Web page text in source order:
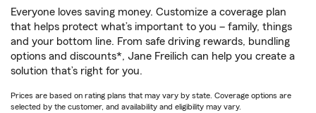
Everyone loves saving money. Customize a coverage plan
that helps protect what’s important to you – family, things
and your bottom line. From safe driving rewards, bundling
options and discounts*, Jane Freilich can help you create a
solution that’s right for you.
Prices are based on rating plans that may vary by state. Coverage options are
selected by the customer, and availability and eligibility may vary.